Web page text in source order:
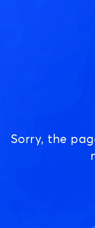
Sorry, the